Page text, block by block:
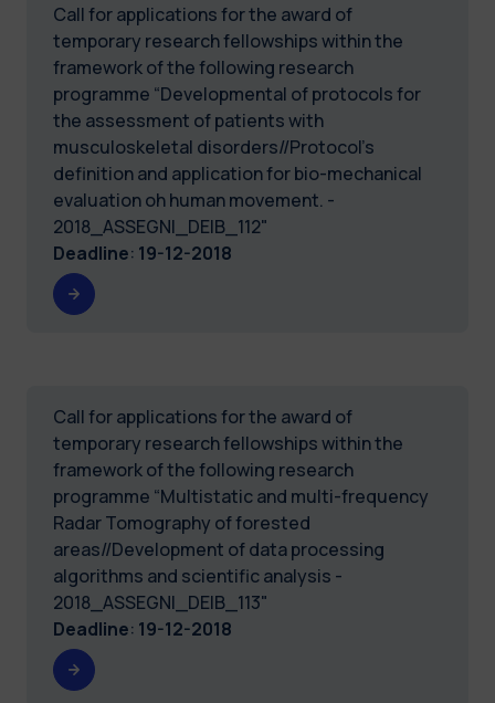
Call for applications for the award of
temporary research fellowships within the
framework of the following research
programme “Developmental of protocols for
the assessment of patients with
musculoskeletal disorders//Protocol's
definition and application for bio-mechanical
evaluation oh human movement. -
2018_ASSEGNI_DEIB_112"
Deadline: 19-12-2018
Call for applications for the award of
temporary research fellowships within the
framework of the following research
programme “Multistatic and multi-frequency
Radar Tomography of forested
areas//Development of data processing
algorithms and scientific analysis -
2018_ASSEGNI_DEIB_113"
Deadline: 19-12-2018